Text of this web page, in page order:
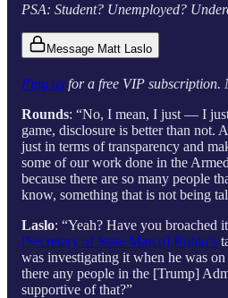
PSA: Student? Unemployed?
Message Matt Laslo
Ping us for a free VIP subscription.
Rounds: “No, I mean, I just — I
game, disclosure is better than not.
just in terms of transparency and
some of our work done in the
because there are so many people
know, something that is not being
Laslo: “Yeah? Have you broached
[Secretary of State Marco] Rubio’s
was investigating it when he was
there any people in the [Trump]
supportive of that?”